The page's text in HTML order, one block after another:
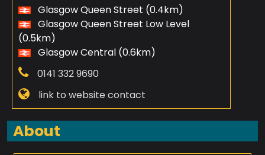
Glasgow Queen Street (0.4km)
Glasgow Queen Street Low Level
(0.5km)
Glasgow Central (0.6km)
0141 332 9690
link to website contact
About